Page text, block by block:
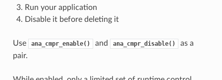
Run your application
Disable it before deleting it
Use ana_cmpr_enable() and ana_cmpr_disable()
as a
pair.